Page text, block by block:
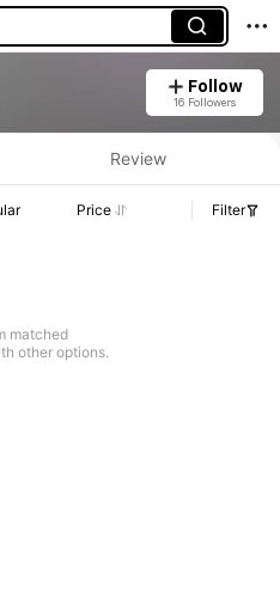
Follow
16 Followers
Review
Price Filter
matched
other options.